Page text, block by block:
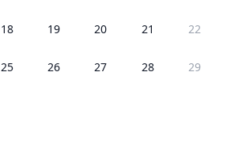
18 19 20 21 22
25 26 27 28 29